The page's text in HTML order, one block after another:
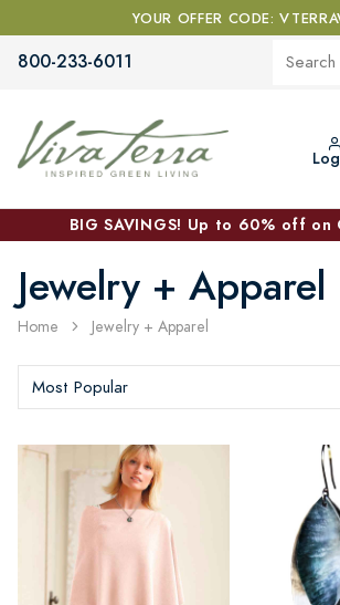
YOUR OFFER CODE:
800-233-6011
BIG SAVINGS! Up to 60% off on
Jewelry + Apparel
Home Jewelry + Apparel